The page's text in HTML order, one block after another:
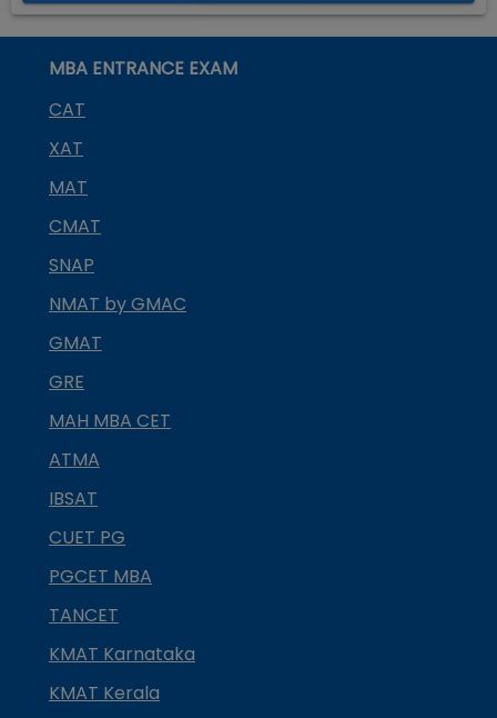
MBA ENTRANCE EXAM
CAT
XAT
MAT
CMAT
SNAP
NMAT by GMAC
GMAT
GRE
MAH MBA CET
ATMA
IBSAT
CUET PG
PGCET MBA
TANCET
KMAT Karnataka
KMAT Kerala